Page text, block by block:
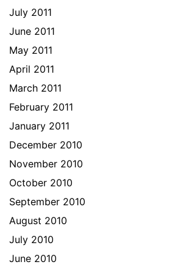
July 2011
June 2011
May 2011
April 2011
March 2011
February 2011
January 2011
December 2010
November 2010
October 2010
September 2010
August 2010
July 2010
June 2010